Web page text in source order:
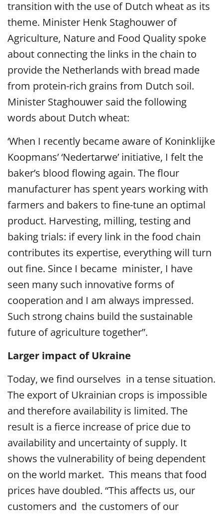
transition with the use of Dutch wheat as its
theme. Minister Henk Staghouwer of
Agriculture, Nature and Food Quality spoke
about connecting the links in the chain to
provide the Netherlands with bread made
from protein-rich grains from Dutch soil.
Minister Staghouwer said the following
words about Dutch wheat:
‘When I recently became aware of Koninklijke
Koopmans’ ‘Nedertarwe’ initiative, I felt the
baker’s blood flowing again. The flour
manufacturer has spent years working with
farmers and bakers to fine-tune an optimal
product. Harvesting, milling, testing and
baking trials: if every link in the food chain
contributes its expertise, everything will turn
out fine. Since I became minister, I have
seen many such innovative forms of
cooperation and I am always impressed.
Such strong chains build the sustainable
future of agriculture together”.
Larger impact of Ukraine
Today, we find ourselves in a tense situation.
The export of Ukrainian crops is impossible
and therefore availability is limited. The
result is a fierce increase of price due to
availability and uncertainty of supply. It
shows the vulnerability of being dependent
on the world market. This means that food
prices have doubled. “This affects us, our
customers and the customers of our